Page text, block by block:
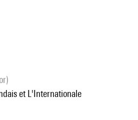
et L'Internationale